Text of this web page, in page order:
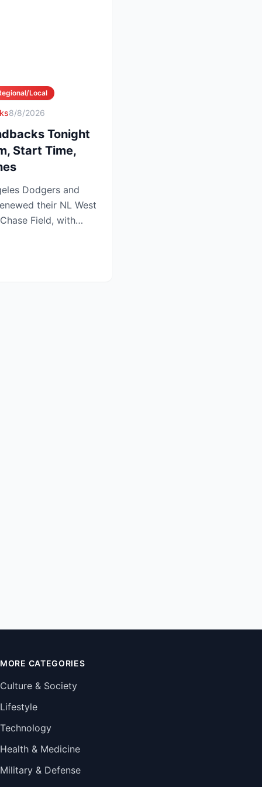
Local
8/8/2026
Tonight
Start Time,
Dodgers and
their NL West
Field, with
MORE CATEGORIES
Culture & Society
Lifestyle
Technology
Health & Medicine
Military & Defense